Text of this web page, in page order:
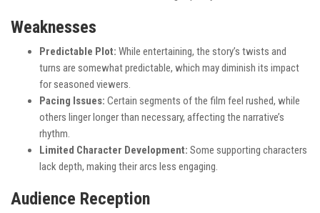
Weaknesses
Predictable Plot: While entertaining, the story’s twists and
turns are somewhat predictable, which may diminish its impact
for seasoned viewers.
Pacing Issues: Certain segments of the film feel rushed, while
others linger longer than necessary, affecting the narrative’s
rhythm.
Limited Character Development: Some supporting characters
lack depth, making their arcs less engaging.
Audience Reception